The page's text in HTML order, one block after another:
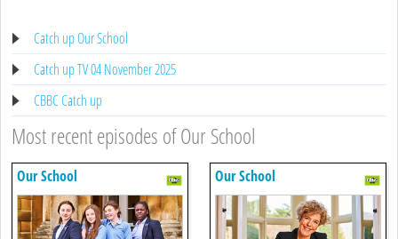
Catch up Our School
Catch up TV 04 November 2025
CBBC Catch up
Most recent episodes of Our School
Our School Our School